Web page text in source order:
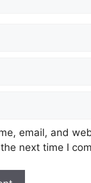
email, and
next time I